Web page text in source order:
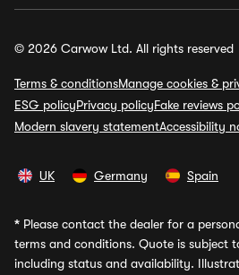
© 2026 Carwow Ltd. All rights reserved
Terms & conditionsManage cookies &
ESG policyPrivacy policyFake reviews
Modern slavery statementAccessibility
UK Germany Spain
* Please contact the dealer for a
terms and conditions. Quote is subject
including status and availability.